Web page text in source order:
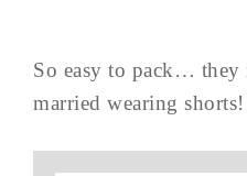
So easy to pack…
married wearing shorts!